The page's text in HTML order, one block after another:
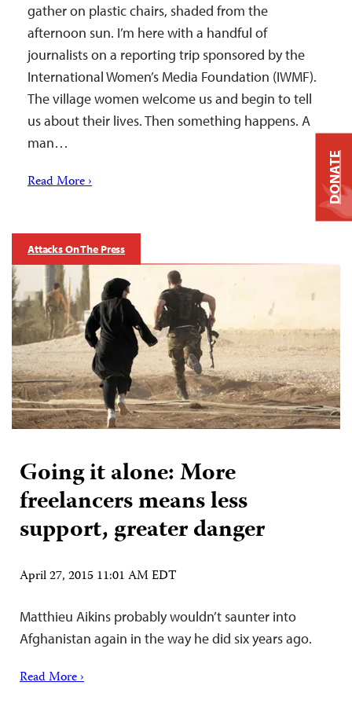
gather on plastic chairs, shaded from the
afternoon sun. I’m here with a handful of
journalists on a reporting trip sponsored by the
International Women’s Media Foundation (IWMF).
The village women welcome us and begin to tell
us about their lives. Then something happens. A
man…
Read More ›
Attacks On The Press
Going it alone: More
freelancers means less
support, greater danger
April 27, 2015 11:01 AM EDT
Matthieu Aikins probably wouldn’t saunter into
Afghanistan again in the way he did six years ago.
Read More ›
DONATE